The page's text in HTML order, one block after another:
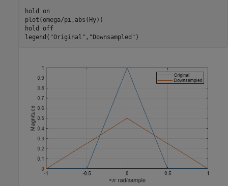
hold
on
plot(omega/pi,abs(Hy))
hold
off
legend( "Original" , "Downsampled" )